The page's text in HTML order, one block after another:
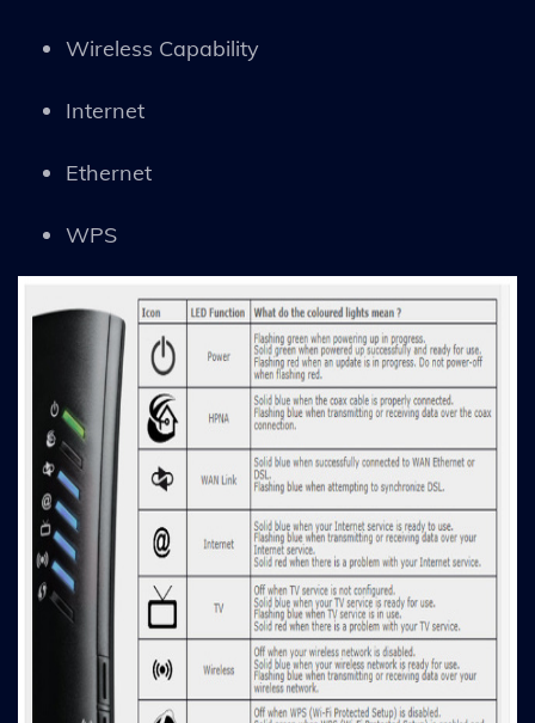
Wireless Capability
Internet
Ethernet
WPS